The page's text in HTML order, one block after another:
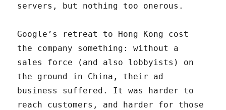
servers, but nothing too onerous.
Google’s retreat to Hong Kong cost
the company something: without a
sales force (and also lobbyists) on
the ground in China, their ad
business suffered. It was harder to
reach customers, and harder for those